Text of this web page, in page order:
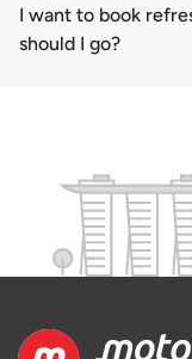
I want to book
should I go?